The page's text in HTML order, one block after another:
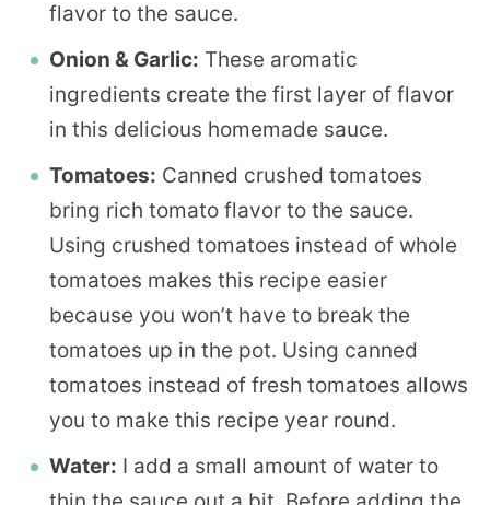
flavor to the sauce.
Onion & Garlic: These aromatic
ingredients create the first layer of flavor
in this delicious homemade sauce.
Tomatoes: Canned crushed tomatoes
bring rich tomato flavor to the sauce.
Using crushed tomatoes instead of whole
tomatoes makes this recipe easier
because you won’t have to break the
tomatoes up in the pot. Using canned
tomatoes instead of fresh tomatoes allows
you to make this recipe year round.
Water: I add a small amount of water to